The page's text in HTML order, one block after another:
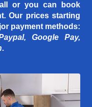
or you can book
Our prices starting
payment methods:
Google Pay,
.